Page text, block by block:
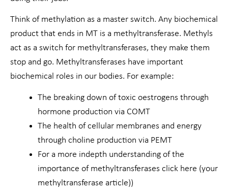
Think of methylation as a master switch. Any biochemical
product that ends in MT is a methyltransferase. Methyls
act as a switch for methyltransferases, they make them
stop and go. Methyltransferases have important
biochemical roles in our bodies. For example:
The breaking down of toxic oestrogens through
hormone production via COMT
The health of cellular membranes and energy
through choline production via PEMT
For a more indepth understanding of the
importance of methyltransferases click here (your
methyltransferase article))